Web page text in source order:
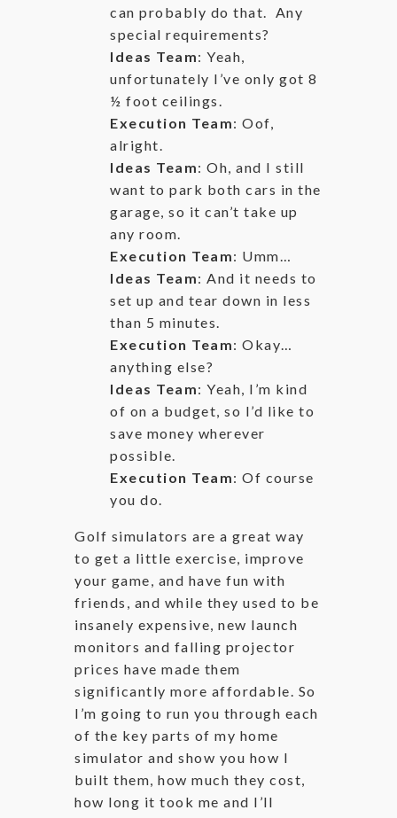
can probably do that. Any
special requirements?
Ideas Team: Yeah,
unfortunately I’ve only got 8
½ foot ceilings.
Execution Team: Oof,
alright.
Ideas Team: Oh, and I still
want to park both cars in the
garage, so it can’t take up
any room.
Execution Team: Umm…
Ideas Team: And it needs to
set up and tear down in less
than 5 minutes.
Execution Team: Okay…
anything else?
Ideas Team: Yeah, I’m kind
of on a budget, so I’d like to
save money wherever
possible.
Execution Team: Of course
you do.
Golf simulators are a great way
to get a little exercise, improve
your game, and have fun with
friends, and while they used to be
insanely expensive, new launch
monitors and falling projector
prices have made them
significantly more affordable. So
I’m going to run you through each
of the key parts of my home
simulator and show you how I
built them, how much they cost,
how long it took me and I’ll